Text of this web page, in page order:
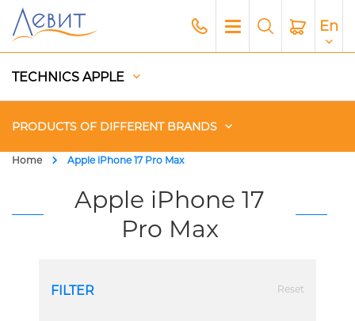
En
TECHNICS APPLE
PRODUCTS OF DIFFERENT BRANDS
Home Apple iPhone 17 Pro Max
Apple iPhone 17
Pro Max
FILTER Reset